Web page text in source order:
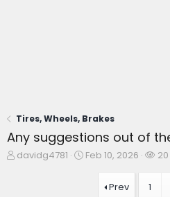
Tires, Wheels, Brakes
Any suggestions out of
T
davidg4781
S
Feb 10, 2026
W
20
Prev 1